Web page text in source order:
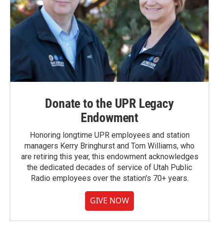
Donate to the UPR Legacy
Endowment
Honoring longtime UPR employees and station
managers Kerry Bringhurst and Tom Williams, who
are retiring this year, this endowment acknowledges
the dedicated decades of service of Utah Public
Radio employees over the station's 70+ years.
GIVE NOW